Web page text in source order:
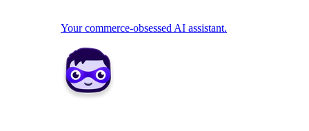
Your commerce-obsessed AI assistant.